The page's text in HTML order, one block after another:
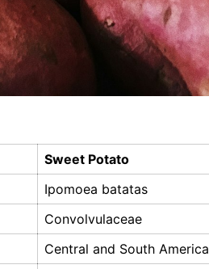
Sweet Potato
Ipomoea batatas
Convolvulaceae
Central and South America